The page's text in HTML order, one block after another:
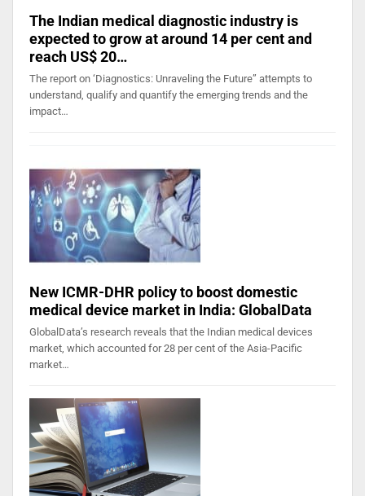
The Indian medical diagnostic industry is
expected to grow at around 14 per cent and
reach US$ 20…
The report on ‘Diagnostics: Unraveling the Future” attempts to
understand, qualify and quantify the emerging trends and the
impact…
New ICMR-DHR policy to boost domestic
medical device market in India: GlobalData
GlobalData’s research reveals that the Indian medical devices
market, which accounted for 28 per cent of the Asia-Pacific
market…